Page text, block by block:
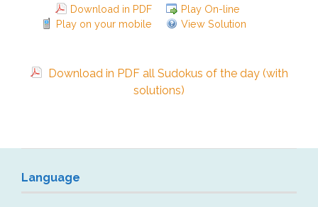
Download in PDF
Play On-line
Play on your mobile
View Solution
Download in PDF all Sudokus of the day (with
solutions)
Language